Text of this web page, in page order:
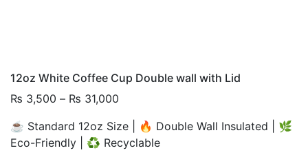
12oz White Coffee Cup Double wall with Lid
₨ 3,500 – ₨ 31,000
₨ 3,500
through
☕ Standard 12oz Size | 🔥 Double Wall Insulated | 🌿
Eco-Friendly | ♻️ Recyclable